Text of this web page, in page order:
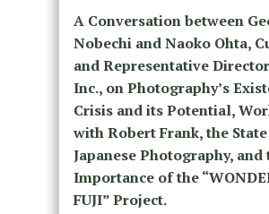
A Conversation between
Nobechi and Naoko Ohta,
and Representative
Inc., on Photography’s
Crisis and its Potential,
with Robert Frank, the
Japanese Photography, and
Importance of the
FUJI” Project.